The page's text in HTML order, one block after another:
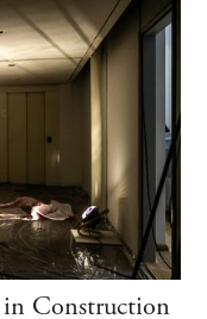
in Construction